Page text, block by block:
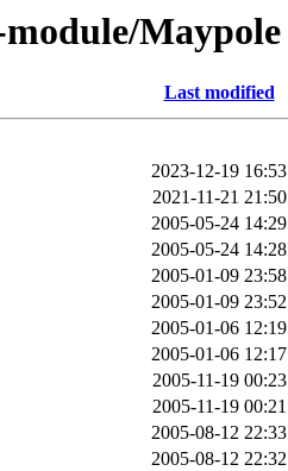
Maypole
Last modified
2023-12-19 16:53
2021-11-21 21:50
2005-05-24 14:29
2005-05-24 14:28
2005-01-09 23:58
2005-01-09 23:52
2005-01-06 12:19
2005-01-06 12:17
2005-11-19 00:23
2005-11-19 00:21
2005-08-12 22:33
2005-08-12 22:32